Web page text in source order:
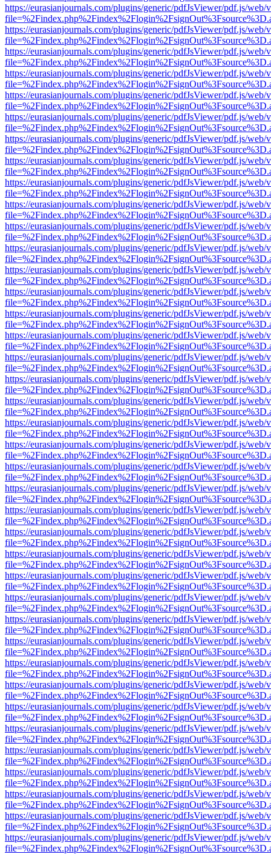
https://eurasianjournals.com/plugins/generic/pdfJsViewer/pdf.js/web/
https://eurasianjournals.com/plugins/generic/pdfJsViewer/pdf.js/web/
https://eurasianjournals.com/plugins/generic/pdfJsViewer/pdf.js/web/
https://eurasianjournals.com/plugins/generic/pdfJsViewer/pdf.js/web/
https://eurasianjournals.com/plugins/generic/pdfJsViewer/pdf.js/web/
https://eurasianjournals.com/plugins/generic/pdfJsViewer/pdf.js/web/
https://eurasianjournals.com/plugins/generic/pdfJsViewer/pdf.js/web/
https://eurasianjournals.com/plugins/generic/pdfJsViewer/pdf.js/web/
https://eurasianjournals.com/plugins/generic/pdfJsViewer/pdf.js/web/
https://eurasianjournals.com/plugins/generic/pdfJsViewer/pdf.js/web/
https://eurasianjournals.com/plugins/generic/pdfJsViewer/pdf.js/web/
https://eurasianjournals.com/plugins/generic/pdfJsViewer/pdf.js/web/
https://eurasianjournals.com/plugins/generic/pdfJsViewer/pdf.js/web/
https://eurasianjournals.com/plugins/generic/pdfJsViewer/pdf.js/web/
https://eurasianjournals.com/plugins/generic/pdfJsViewer/pdf.js/web/
https://eurasianjournals.com/plugins/generic/pdfJsViewer/pdf.js/web/
https://eurasianjournals.com/plugins/generic/pdfJsViewer/pdf.js/web/
https://eurasianjournals.com/plugins/generic/pdfJsViewer/pdf.js/web/
https://eurasianjournals.com/plugins/generic/pdfJsViewer/pdf.js/web/
https://eurasianjournals.com/plugins/generic/pdfJsViewer/pdf.js/web/
https://eurasianjournals.com/plugins/generic/pdfJsViewer/pdf.js/web/
https://eurasianjournals.com/plugins/generic/pdfJsViewer/pdf.js/web/
https://eurasianjournals.com/plugins/generic/pdfJsViewer/pdf.js/web/
https://eurasianjournals.com/plugins/generic/pdfJsViewer/pdf.js/web/
https://eurasianjournals.com/plugins/generic/pdfJsViewer/pdf.js/web/
https://eurasianjournals.com/plugins/generic/pdfJsViewer/pdf.js/web/
https://eurasianjournals.com/plugins/generic/pdfJsViewer/pdf.js/web/
https://eurasianjournals.com/plugins/generic/pdfJsViewer/pdf.js/web/
https://eurasianjournals.com/plugins/generic/pdfJsViewer/pdf.js/web/
https://eurasianjournals.com/plugins/generic/pdfJsViewer/pdf.js/web/
https://eurasianjournals.com/plugins/generic/pdfJsViewer/pdf.js/web/
https://eurasianjournals.com/plugins/generic/pdfJsViewer/pdf.js/web/
https://eurasianjournals.com/plugins/generic/pdfJsViewer/pdf.js/web/
https://eurasianjournals.com/plugins/generic/pdfJsViewer/pdf.js/web/
https://eurasianjournals.com/plugins/generic/pdfJsViewer/pdf.js/web/
https://eurasianjournals.com/plugins/generic/pdfJsViewer/pdf.js/web/
https://eurasianjournals.com/plugins/generic/pdfJsViewer/pdf.js/web/
https://eurasianjournals.com/plugins/generic/pdfJsViewer/pdf.js/web/
https://eurasianjournals.com/plugins/generic/pdfJsViewer/pdf.js/web/